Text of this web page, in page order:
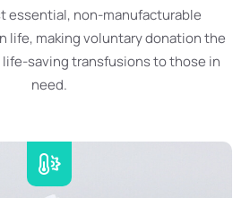
essential, non-manufacturable
life, making voluntary donation the
saving transfusions to those in
need.